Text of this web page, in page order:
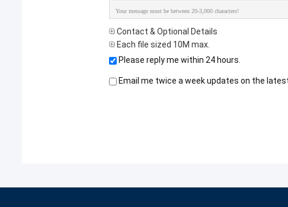
Your message must be between 20-3,000 characters!
Contact & Optional Details
Each file sized 10M max.
Please reply me within 24 hours.
Email me twice a week updates on the